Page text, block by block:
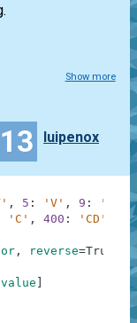
Show more
13 luipenox
, 5 : 'V' , 9 : 'IX'
,
'C' , 400 : 'CD'
, reverse=True
value